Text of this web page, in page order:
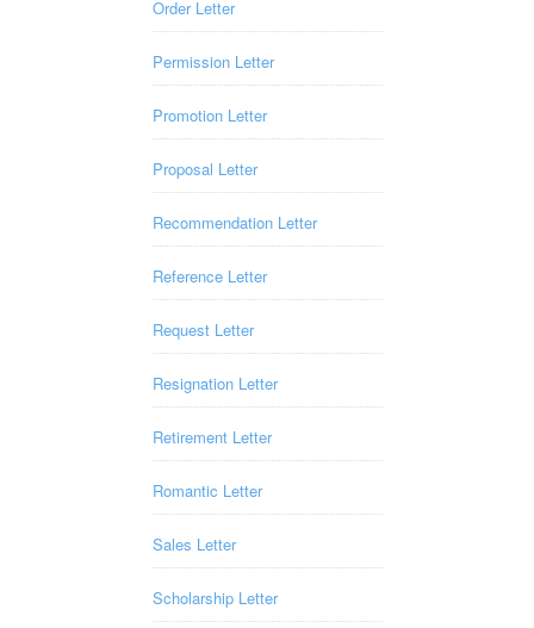
Order Letter
Permission Letter
Promotion Letter
Proposal Letter
Recommendation Letter
Reference Letter
Request Letter
Resignation Letter
Retirement Letter
Romantic Letter
Sales Letter
Scholarship Letter